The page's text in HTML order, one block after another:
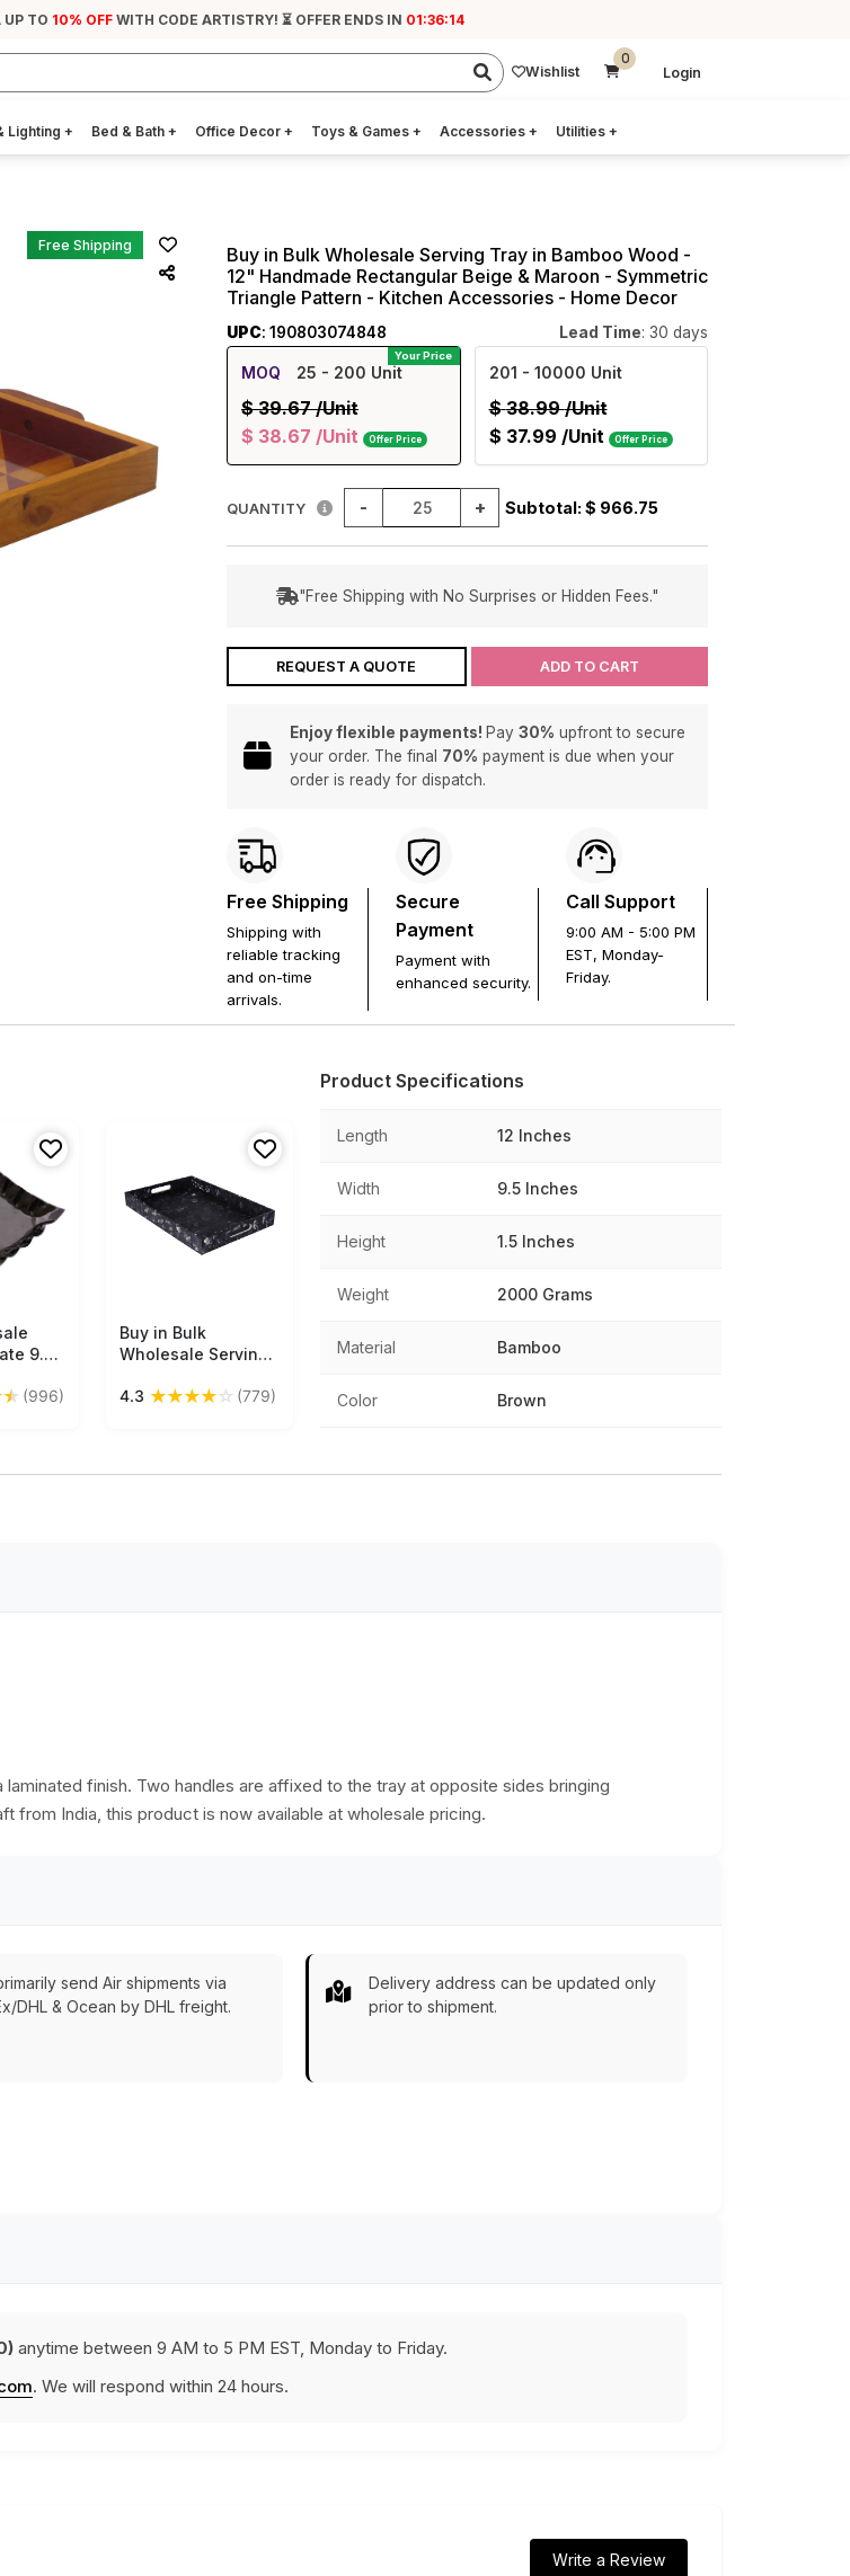
UP TO 10% OFF WITH CODE ARTISTRY! ⏳ OFFER ENDS IN 01:36:13
Wishlist
0
Login
Lighting + Bed & Bath + Office Decor + Toys & Games + Accessories + Utilities +
Free Shipping
Buy in Bulk Wholesale Serving Tray in Bamboo Wood -
12" Handmade Rectangular Beige & Maroon - Symmetric
Triangle Pattern - Kitchen Accessories - Home Decor
UPC: 190803074848 Lead Time: 30 days
Your Price
MOQ 25 - 200 Unit
$ 39.67/Unit
$ 38.67 /Unit Offer Price
201 - 10000 Unit
$ 38.99/Unit
$ 37.99 /Unit Offer Price
QUANTITY - + Subtotal: $ 966.75
"Free Shipping with No Surprises or Hidden Fees."
REQUEST A QUOTE ADD TO CART
Enjoy flexible payments! Pay 30% upfront to secure
your order. The final 70% payment is due when your
order is ready for dispatch.
Free Shipping
Shipping with
reliable tracking
and on-time
arrivals.
Secure
Payment
Payment with
enhanced security.
Call Support
9:00 AM - 5:00 PM
EST, Monday-
Friday.
9.5”
-
★ (996)
Free Shipping
Buy in Bulk
Wholesale Serving
White Hand-
4.3 ★★★★☆ (779)
Product Specifications
Length 12 Inches
Width 9.5 Inches
Height 1.5 Inches
Weight 2000 Grams
Material Bamboo
Color Brown
finish. Two handles are affixed to the tray at opposite sides bringing
India, this product is now available at wholesale pricing.
send Air shipments via
DHL & Ocean by DHL freight.
Delivery address can be updated only
prior to shipment.
anytime between 9 AM to 5 PM EST, Monday to Friday.
. We will respond within 24 hours.
Write a Review